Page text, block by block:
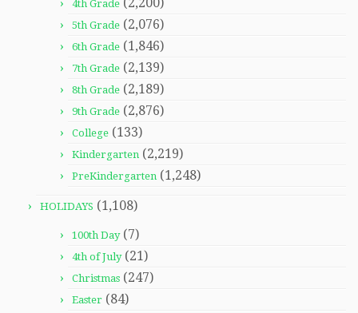
4th Grade
5th Grade (2,076)
6th Grade (1,846)
7th Grade (2,139)
8th Grade (2,189)
9th Grade (2,876)
College (133)
Kindergarten (2,219)
PreKindergarten (1,248)
HOLIDAYS (1,108)
100th Day(7)
4th of July(21)
Christmas (247)
Easter (84)